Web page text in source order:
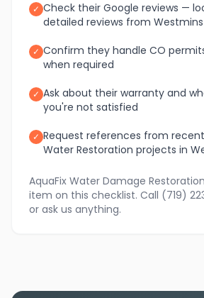
✓ Check their Google reviews —
detailed reviews from
✓ Confirm they handle CO
when required
✓ Ask about their warranty and
you're not satisfied
✓ Request references from
Water Restoration projects in
AquaFix Water Damage
item on this checklist. Call (719)
or ask us anything.